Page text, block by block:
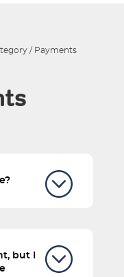
/ Payments
but I